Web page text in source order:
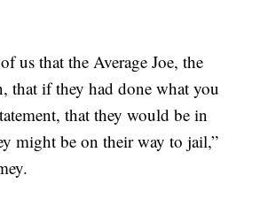
us that the Average Joe, the
that if they had done what you
that they would be in
might be on their way to jail,”